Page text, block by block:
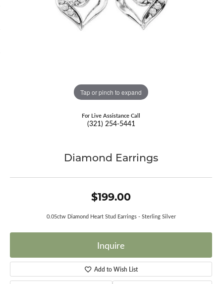
Tap or pinch to expand
For Live Assistance Call
(321) 254-5441
Diamond Earrings
$199.00
0.05ctw Diamond Heart Stud Earrings - Sterling Silver
Inquire
Add to Wish List